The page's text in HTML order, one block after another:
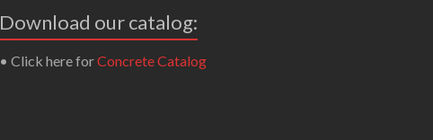
Download our catalog:
• Click here forConcrete Catalog